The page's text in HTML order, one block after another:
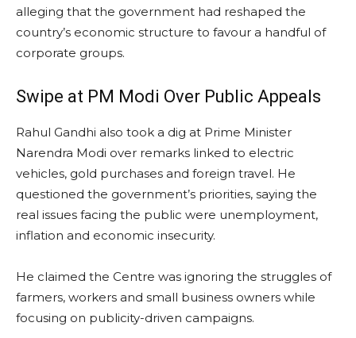
alleging that the government had reshaped the
country’s economic structure to favour a handful of
corporate groups.
Swipe at PM Modi Over Public Appeals
Rahul Gandhi also took a dig at Prime Minister
Narendra Modi over remarks linked to electric
vehicles, gold purchases and foreign travel. He
questioned the government’s priorities, saying the
real issues facing the public were unemployment,
inflation and economic insecurity.
He claimed the Centre was ignoring the struggles of
farmers, workers and small business owners while
focusing on publicity-driven campaigns.